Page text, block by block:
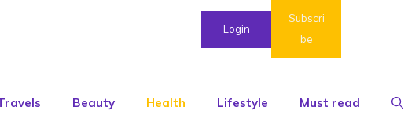
Login
Subscri
be
Beauty Health Lifestyle Must read